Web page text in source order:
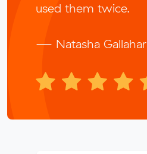
used them twice.
— Natasha Gallahar